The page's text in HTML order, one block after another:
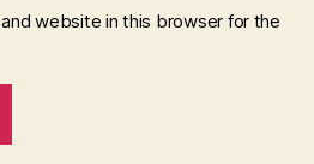
website in this browser for the